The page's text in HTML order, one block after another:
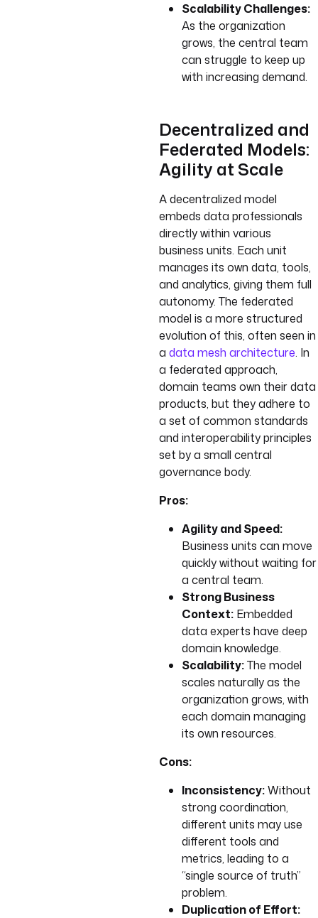
Scalability Challenges:
As the organization
grows, the central team
can struggle to keep up
with increasing demand.
Decentralized and
Federated Models:
Agility at Scale
A decentralized model
embeds data professionals
directly within various
business units. Each unit
manages its own data, tools,
and analytics, giving them full
autonomy. The federated
model is a more structured
evolution of this, often seen in
a data mesh architecture. In
a federated approach,
domain teams own their data
products, but they adhere to
a set of common standards
and interoperability principles
set by a small central
governance body.
Pros:
Agility and Speed:
Business units can move
quickly without waiting for
a central team.
Strong Business
Context: Embedded
data experts have deep
domain knowledge.
Scalability:The model
scales naturally as the
organization grows, with
each domain managing
its own resources.
Cons:
Inconsistency:Without
strong coordination,
different units may use
different tools and
metrics, leading to a
“single source of truth”
problem.
Duplication of Effort: